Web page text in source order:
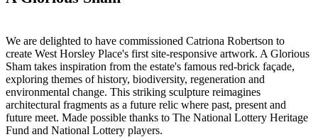
We are delighted to have commissioned Catriona Robertson to
create West Horsley Place's first site-responsive artwork. A Glorious
Sham takes inspiration from the estate's famous red-brick façade,
exploring themes of history, biodiversity, regeneration and
environmental change. This striking sculpture reimagines
architectural fragments as a future relic where past, present and
future meet. Made possible thanks to The National Lottery Heritage
Fund and National Lottery players.